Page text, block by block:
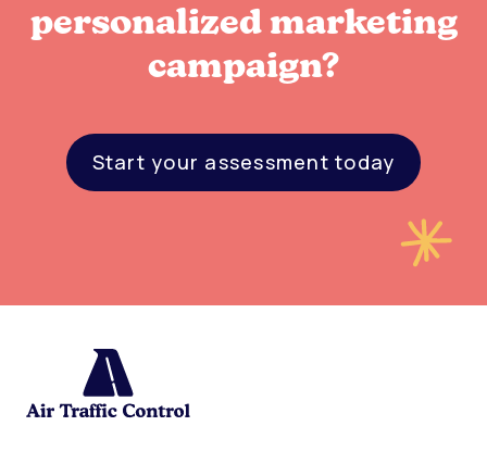
personalized marketing
campaign?
Start your assessment today